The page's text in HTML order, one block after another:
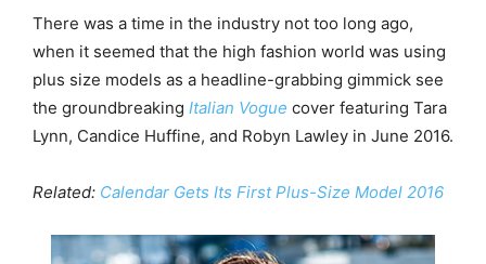
There was a time in the industry not too long ago,
when it seemed that the high fashion world was using
plus size models as a headline-grabbing gimmick see
the groundbreaking Italian Vogue cover featuring Tara
Lynn, Candice Huffine, and Robyn Lawley in June 2016.
Related: Calendar Gets Its First Plus-Size Model 2016